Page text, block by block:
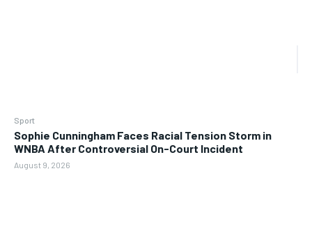
Sport
Sophie Cunningham Faces Racial Tension Storm in
WNBA After Controversial On-Court Incident
August 9, 2026